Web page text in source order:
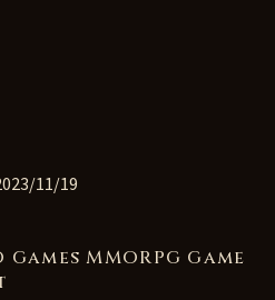
11/19
MMORPG Game